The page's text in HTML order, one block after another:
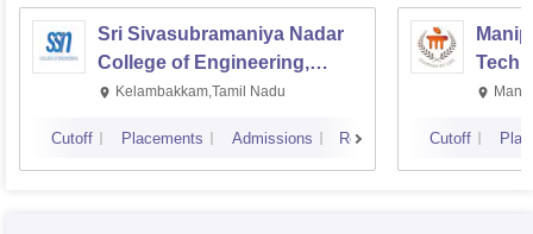
Sri Sivasubramaniya Nadar
College of Engineering,
Kalavakkam
Kelambakkam,Tamil Nadu
Cutoff Placements Admissions Reviews Cutoff